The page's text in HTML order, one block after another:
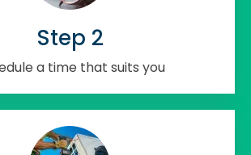
Step 2
a time that suits you